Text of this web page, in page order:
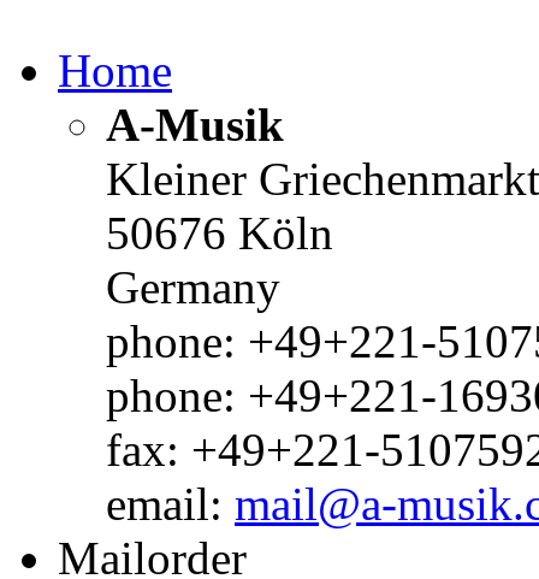
Home
A-Musik
Kleiner
50676 Köln
Germany
phone: +49+221-
phone: +49+221-
fax: +49+221-
email: mail@a-
Mailorder